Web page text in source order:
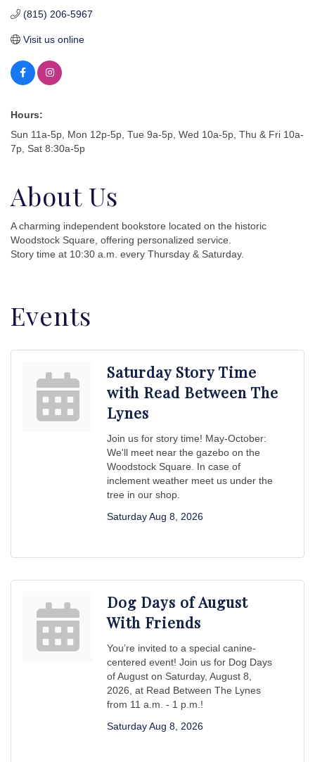
(815) 206-5967
Visit us online
Hours:
Sun 11a-5p, Mon 12p-5p, Tue 9a-5p, Wed 10a-5p, Thu & Fri 10a-
7p, Sat 8:30a-5p
About Us
A charming independent bookstore located on the historic
Woodstock Square, offering personalized service.
Story time at 10:30 a.m. every Thursday & Saturday.
Events
Saturday Story Time
with Read Between The
Lynes
Join us for story time! May-October:
We'll meet near the gazebo on the
Woodstock Square. In case of
inclement weather meet us under the
tree in our shop.
Saturday Aug 8, 2026
Dog Days of August
With Friends
You’re invited to a special canine-
centered event! Join us for Dog Days
of August on Saturday, August 8,
2026, at Read Between The Lynes
from 11 a.m. - 1 p.m.!
Saturday Aug 8, 2026